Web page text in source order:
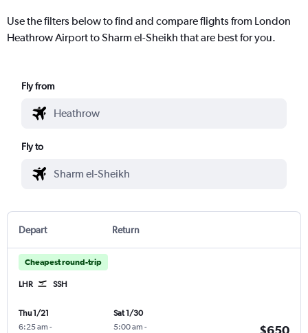
Use the filters below to find and compare flights from London
Heathrow Airport to Sharm el-Sheikh that are best for you.
Fly from
Fly to
Depart Return
Cheapest round-trip
LHR SSH
Thu 1/21
6:25 am -
Sat 1/30
5:00 am -
$650